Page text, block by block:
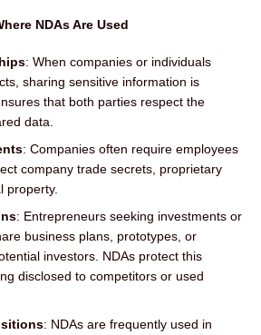
NDAs Are Used
: When companies or individuals
sharing sensitive information is
that both parties respect the
data.
: Companies often require employees
company trade secrets, proprietary
property.
: Entrepreneurs seeking investments or
business plans, prototypes, or
investors. NDAs protect this
disclosed to competitors or used
: NDAs are frequently used in